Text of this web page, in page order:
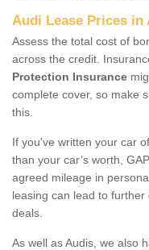
Audi Lease Prices in
Assess the total cost of
across the credit.
Protection Insurance
complete cover, so make
this.
If you've written your car
than your car’s worth,
agreed mileage in
leasing can lead to
deals.
As well as Audis, we also